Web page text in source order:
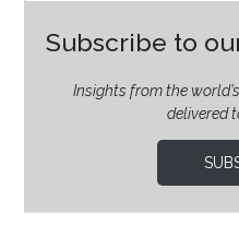
Subscribe to
Insights from the
delivered